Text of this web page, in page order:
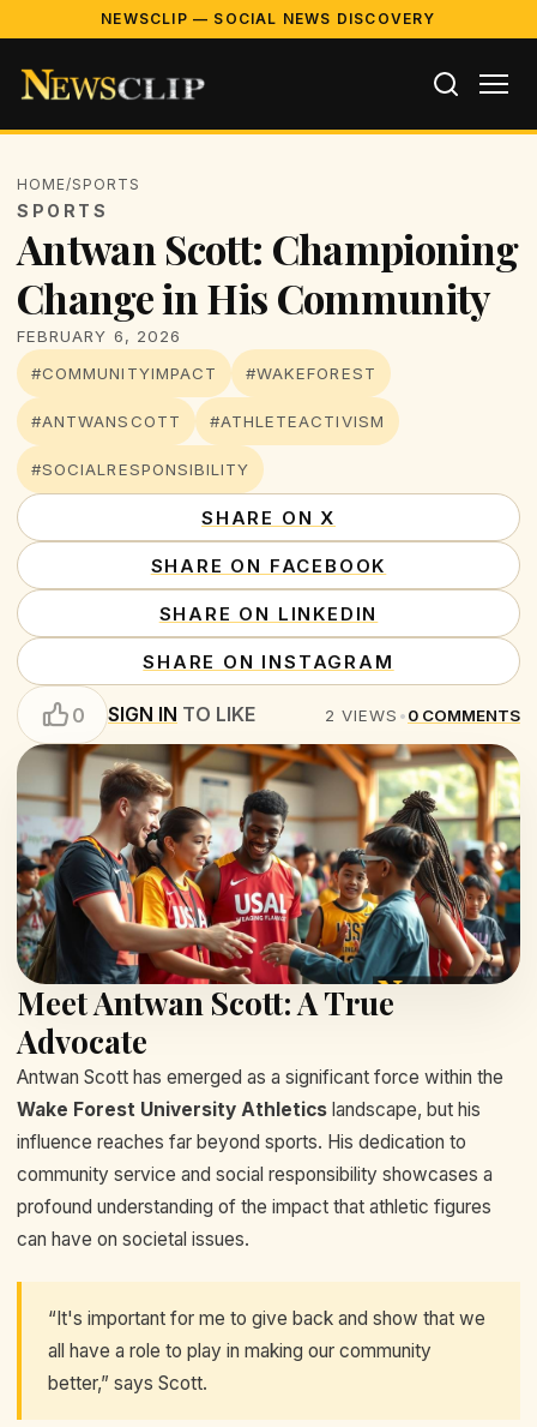
NEWSCLIP — SOCIAL NEWS DISCOVERY
HOME/SPORTS
SPORTS
Antwan Scott: Championing
Change in His Community
FEBRUARY 6, 2026
#COMMUNITYIMPACT
#WAKEFOREST
#ANTWANSCOTT #ATHLETEACTIVISM
#SOCIALRESPONSIBILITY
SHARE ON X
SHARE ON FACEBOOK
SHARE ON LINKEDIN
SHARE ON INSTAGRAM
0 SIGN IN TO LIKE 2 VIEWS •0 COMMENTS
Meet Antwan Scott: A True
Advocate
Antwan Scott has emerged as a significant force within the
Wake Forest University Athletics landscape, but his
influence reaches far beyond sports. His dedication to
community service and social responsibility showcases a
profound understanding of the impact that athletic figures
can have on societal issues.
“It's important for me to give back and show that we
all have a role to play in making our community
better,” says Scott.